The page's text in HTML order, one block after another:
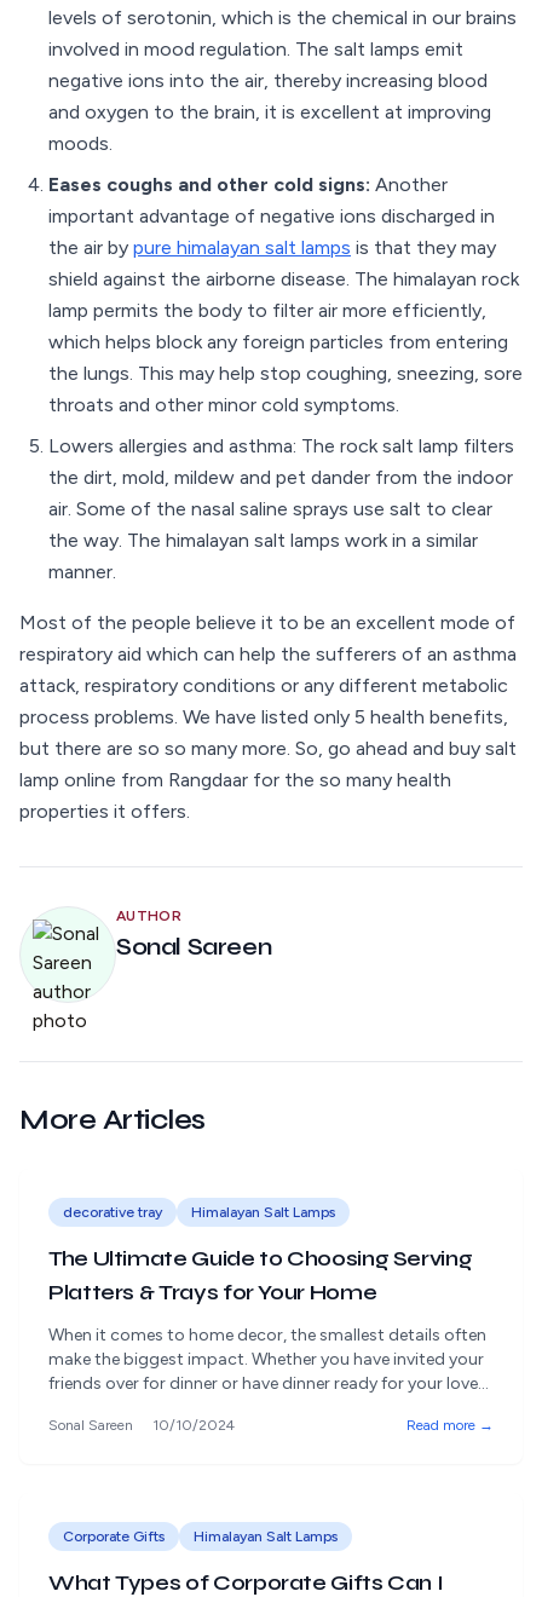
levels of serotonin, which is the chemical in our brains
involved in mood regulation. The salt lamps emit
negative ions into the air, thereby increasing blood
and oxygen to the brain, it is excellent at improving
moods.
Eases coughs and other cold signs: Another
important advantage of negative ions discharged in
the air by pure himalayan salt lamps is that they may
shield against the airborne disease. The himalayan rock
lamp permits the body to filter air more efficiently,
which helps block any foreign particles from entering
the lungs. This may help stop coughing, sneezing, sore
throats and other minor cold symptoms.
Lowers allergies and asthma: The rock salt lamp filters
the dirt, mold, mildew and pet dander from the indoor
air. Some of the nasal saline sprays use salt to clear
the way. The himalayan salt lamps work in a similar
manner.
Most of the people believe it to be an excellent mode of
respiratory aid which can help the sufferers of an asthma
attack, respiratory conditions or any different metabolic
process problems. We have listed only 5 health benefits,
but there are so so many more. So, go ahead and buy salt
lamp online from Rangdaar for the so many health
properties it offers.
AUTHOR
Sonal Sareen
More Articles
decorative tray Himalayan Salt Lamps
The Ultimate Guide to Choosing Serving
Platters & Trays for Your Home
When it comes to home decor, the smallest details often
make the biggest impact. Whether you have invited your
friends over for dinner or have dinner ready for your loved
platters and trays are not just practical items; they also
Sonal Sareen 10/10/2024 Read more →
Corporate Gifts Himalayan Salt Lamps
What Types of Corporate Gifts Can I